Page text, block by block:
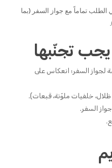
تماماً مع جواز السفر (بما
تجنّبها
السفر؛ انعكاس على
خلفيات ملوّنة، قبعات).
السفر.